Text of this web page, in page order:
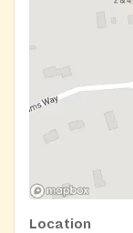
Location